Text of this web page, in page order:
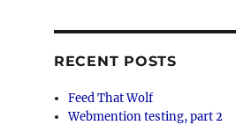
RECENT POSTS
Feed That Wolf
Webmention testing, part 2